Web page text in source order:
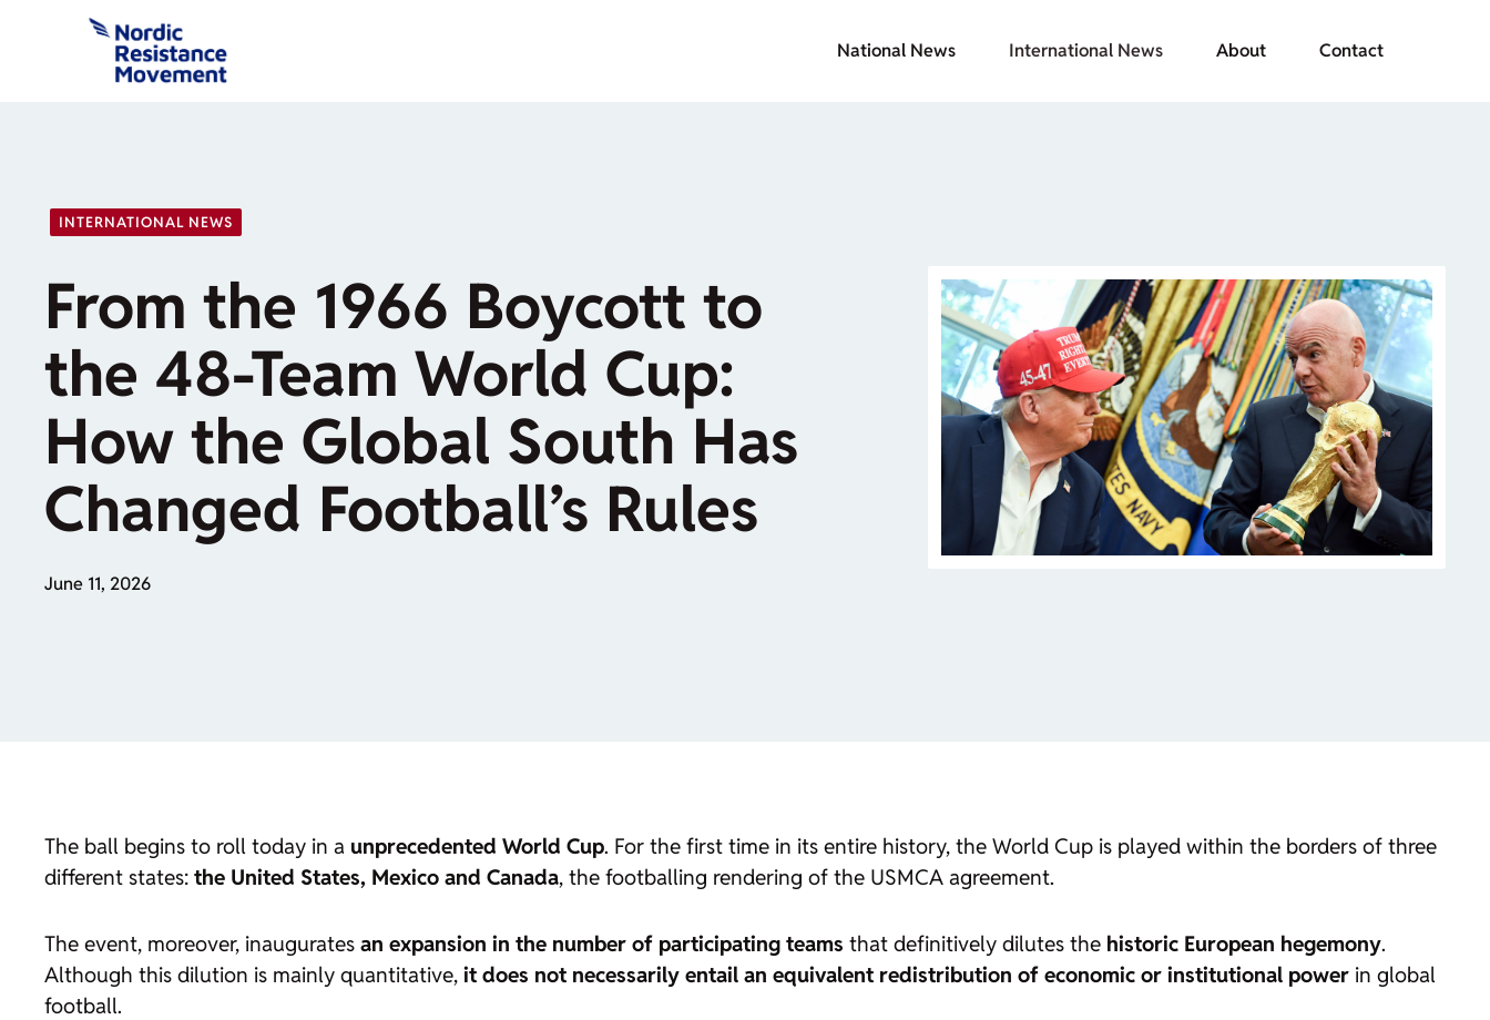
National News International News About Contact
INTERNATIONAL NEWS
From the 1966 Boycott to
the 48-Team World Cup:
How the Global South Has
Changed Football’s Rules
June 11, 2026
The ball begins to roll today in a unprecedented World Cup. For the first time in its entire history, the World Cup is played within the borders of three
different states: the United States, Mexico and Canada, the footballing rendering of the USMCA agreement.
The event, moreover, inaugurates an expansion in the number of participating teams that definitively dilutes the historic European hegemony.
Although this dilution is mainly quantitative, it does not necessarily entail an equivalent redistribution of economic or institutional power in global
football.